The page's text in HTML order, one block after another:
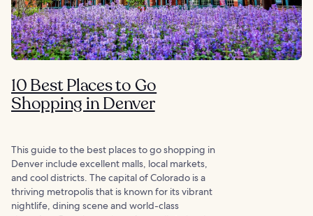
10 Best Places to Go
Shopping in Denver
This guide to the best places to go shopping in
Denver include excellent malls, local markets,
and cool districts. The capital of Colorado is a
thriving metropolis that is known for its vibrant
nightlife, dining scene and world-class